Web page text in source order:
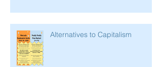
Alternatives to Capitalism